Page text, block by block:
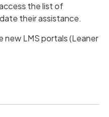
the list of
their assistance.
new LMS portals (Leaner